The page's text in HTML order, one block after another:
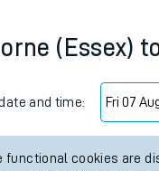
(Essex)
and time:
functional cookies are